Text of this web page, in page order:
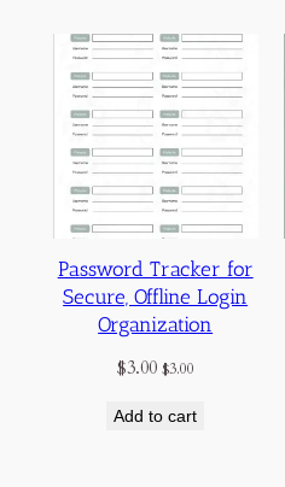
Password Tracker for
Secure, Offline Login
Organization
$3.00 $3.00
Add to cart